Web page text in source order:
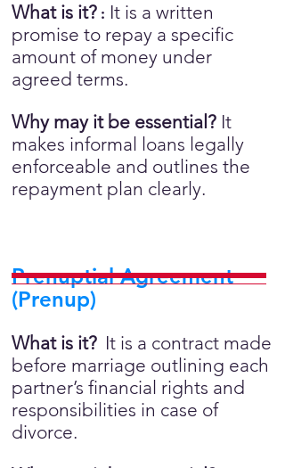
What is it? : It is a written
promise to repay a specific
amount of money under
agreed terms.
Why may it be essential? It
makes informal loans legally
enforceable and outlines the
repayment plan clearly.
Prenuptial Agreement
(Prenup)
What is it? It is a contract made
before marriage outlining each
partner’s financial rights and
responsibilities in case of
divorce.